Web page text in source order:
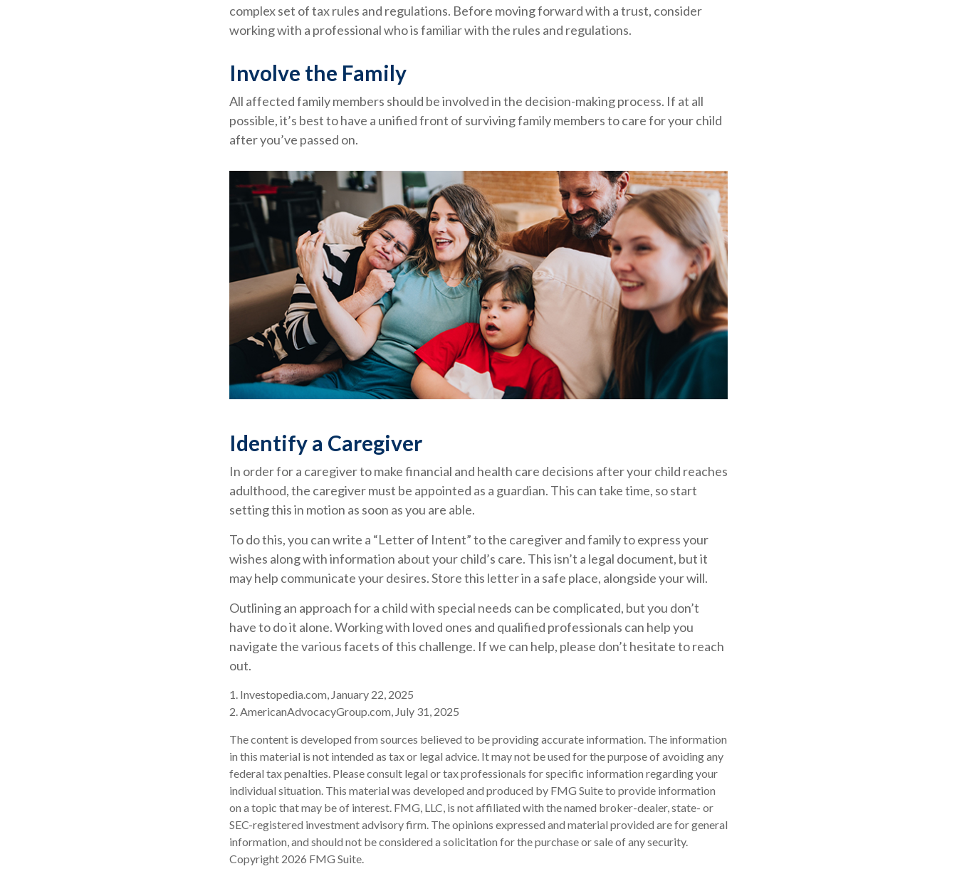
complex set of tax rules and regulations. Before moving forward with a trust, consider
working with a professional who is familiar with the rules and regulations.
Involve the Family
All affected family members should be involved in the decision-making process. If at all
possible, it’s best to have a unified front of surviving family members to care for your child
after you’ve passed on.
Identify a Caregiver
In order for a caregiver to make financial and health care decisions after your child reaches
adulthood, the caregiver must be appointed as a guardian. This can take time, so start
setting this in motion as soon as you are able.
To do this, you can write a “Letter of Intent” to the caregiver and family to express your
wishes along with information about your child’s care. This isn’t a legal document, but it
may help communicate your desires. Store this letter in a safe place, alongside your will.
Outlining an approach for a child with special needs can be complicated, but you don’t
have to do it alone. Working with loved ones and qualified professionals can help you
navigate the various facets of this challenge. If we can help, please don’t hesitate to reach
out.
1. Investopedia.com, January 22, 2025
2. AmericanAdvocacyGroup.com, July 31, 2025
The content is developed from sources believed to be providing accurate information. The information
in this material is not intended as tax or legal advice. It may not be used for the purpose of avoiding any
federal tax penalties. Please consult legal or tax professionals for specific information regarding your
individual situation. This material was developed and produced by FMG Suite to provide information
on a topic that may be of interest. FMG, LLC, is not affiliated with the named broker-dealer, state- or
SEC-registered investment advisory firm. The opinions expressed and material provided are for general
information, and should not be considered a solicitation for the purchase or sale of any security.
Copyright 2026 FMG Suite.